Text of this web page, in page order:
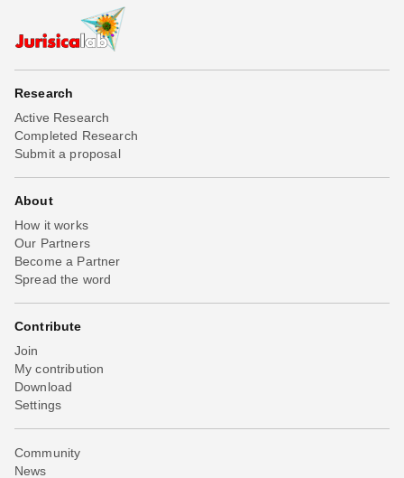
Research
Active Research
Completed Research
Submit a proposal
About
How it works
Our Partners
Become a Partner
Spread the word
Contribute
Join
My contribution
Download
Settings
Community
News